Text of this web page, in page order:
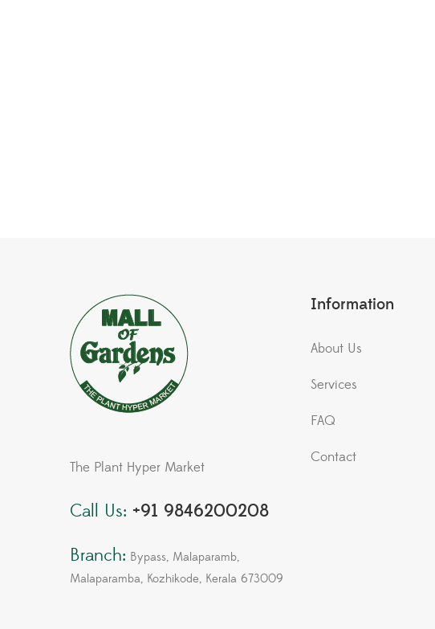
The Plant Hyper Market
Call Us: +91 9846200208
Branch: Bypass, Malaparamb,
Malaparamba, Kozhikode, Kerala 673009
Information
About Us
Services
FAQ
Contact